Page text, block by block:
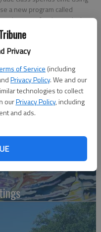
Privacy
of Service (including
Privacy Policy. We and our
technologies to collect
ourPrivacy Policy, including
and ads.
a new program called
a bit more familiar with the
to accompany their writing
of their story.